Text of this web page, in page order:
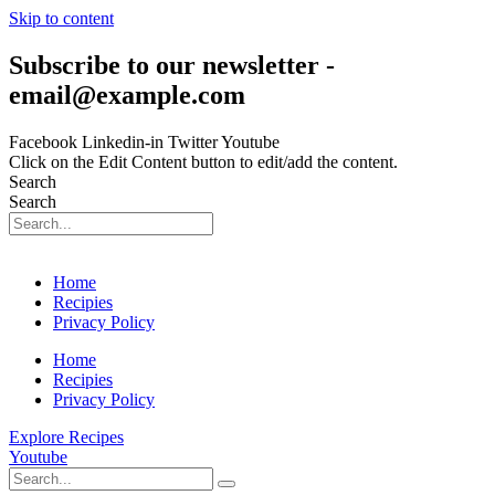
Skip to content
Subscribe to our newsletter -
email@example.com
Facebook Linkedin-in TwitterYoutube
Click on the Edit Content button to edit/add the content.
Search
Search
Home
Recipies
Privacy Policy
Home
Recipies
Privacy Policy
Explore Recipes
Youtube